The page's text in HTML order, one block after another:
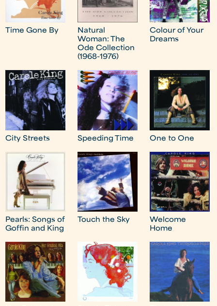
Time Gone By
Natural
Woman: The
Ode Collection
(1968-1976)
Colour of Your
Dreams
City Streets Speeding Time One to One
Pearls: Songs of
Goffin and King
Touch the Sky
Welcome
Home